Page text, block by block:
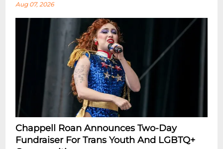
Aug 07, 2026
Chappell Roan Announces Two-Day
Fundraiser For Trans Youth And LGBTQ+